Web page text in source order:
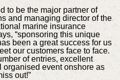
to be the major partner of
and managing director of the
marine insurance
“sponsoring this unique
been a great success for us
our customers face to face.
of entries, excellent
event onshore as
out!”